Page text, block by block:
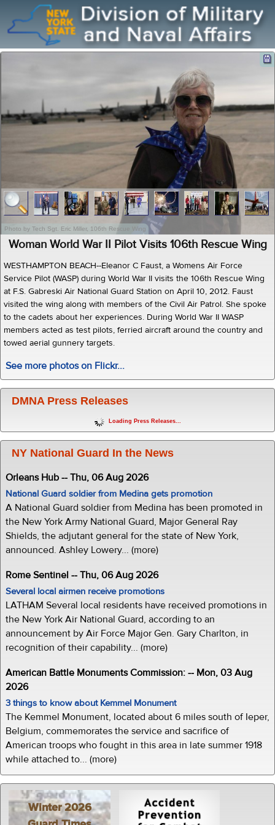
Photo by Tech Sgt. Eric Miller, 106th Rescue Wing
Woman World War II Pilot Visits 106th Rescue Wing
WESTHAMPTON BEACH--Eleanor C Faust, a Womens Air Force
Service Pilot (WASP) during World War II visits the 106th Rescue Wing
at F.S. Gabreski Air National Guard Station on April 10, 2012. Faust
visited the wing along with members of the Civil Air Patrol. She spoke
to the cadets about her experiences. During World War II WASP
members acted as test pilots, ferried aircraft around the country and
towed aerial gunnery targets.
See more photos on Flickr...
DMNA Press Releases
Loading Press Releases...
NY National Guard In the News
Orleans Hub -- Thu, 06 Aug 2026
National Guard soldier from Medina gets promotion
A National Guard soldier from Medina has been promoted in
the New York Army National Guard, Major General Ray
Shields, the adjutant general for the state of New York,
announced. Ashley Lowery... (more)
Rome Sentinel -- Thu, 06 Aug 2026
Several local airmen receive promotions
LATHAM Several local residents have received promotions in
the New York Air National Guard, according to an
announcement by Air Force Major Gen. Gary Charlton, in
recognition of their capability... (more)
American Battle Monuments Commission: -- Mon, 03 Aug
2026
3 things to know about Kemmel Monument
The Kemmel Monument, located about 6 miles south of Ieper,
Belgium, commemorates the service and sacrifice of
American troops who fought in this area in late summer 1918
while attached to... (more)
Winter 2026